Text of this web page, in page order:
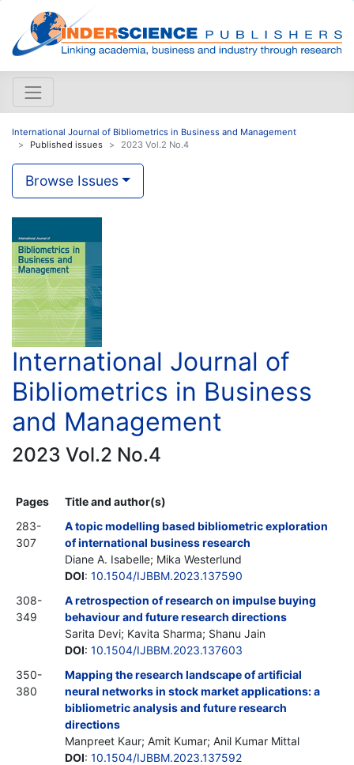
International Journal of Bibliometrics in Business and Management
Published issues
2023 Vol.2 No.4
Browse Issues
International Journal of
Bibliometrics in Business
and Management
2023 Vol.2 No.4
Pages
Title and author(s)
283-
307
A topic modelling based bibliometric exploration
of international business research
Diane A. Isabelle; Mika Westerlund
DOI: 10.1504/IJBBM.2023.137590
308-
349
A retrospection of research on impulse buying
behaviour and future research directions
Sarita Devi; Kavita Sharma; Shanu Jain
DOI: 10.1504/IJBBM.2023.137603
350-
380
Mapping the research landscape of artificial
neural networks in stock market applications: a
bibliometric analysis and future research
directions
Manpreet Kaur; Amit Kumar; Anil Kumar Mittal
DOI: 10.1504/IJBBM.2023.137592